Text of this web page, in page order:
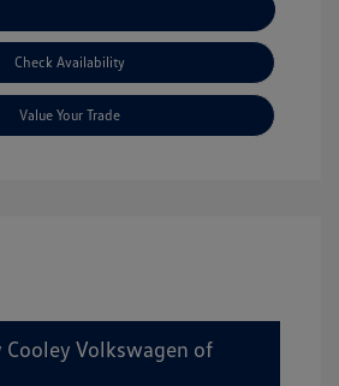
Check Availability
Value Your Trade
Cooley Volkswagen of